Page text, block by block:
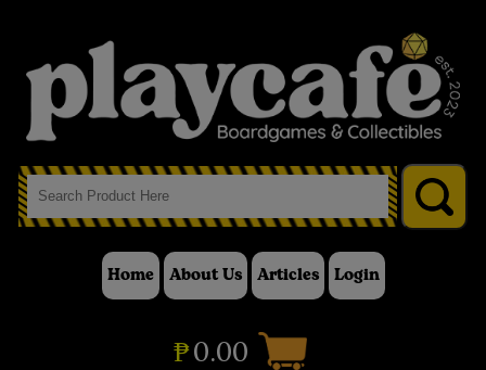
Home About Us Articles Login
₱0.00